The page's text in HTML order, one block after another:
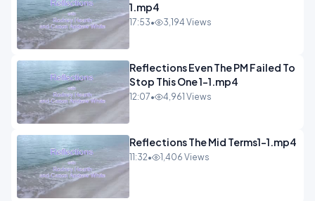
1.mp4
17:53• 3,194 Views
Reflections Even The PM Failed To
Stop This One 1-1.mp4
12:07• 4,961 Views
Reflections The Mid Terms1-1.mp4
11:32• 1,406 Views